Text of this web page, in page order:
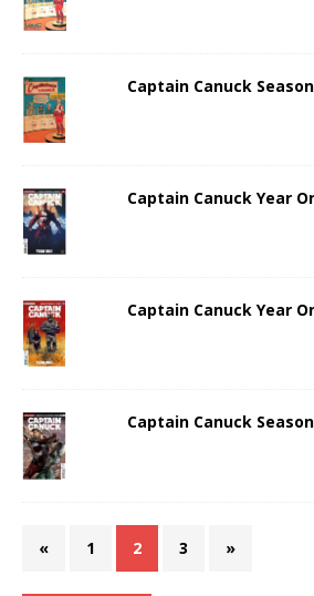
Captain Canuck
Captain Canuck Year
Captain Canuck Year
Captain Canuck
« 1 2 3 »